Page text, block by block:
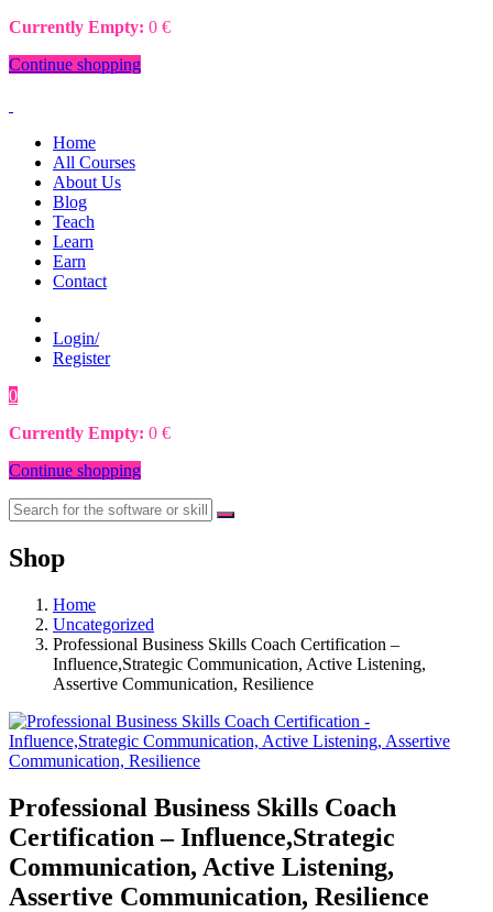
Currently Empty: 0 €
Continue shopping
Home
All Courses
About Us
Blog
Teach
Learn
Earn
Contact
Login/
Register
0
Currently Empty: 0 €
Continue shopping
Shop
Home
Uncategorized
Professional Business Skills Coach Certification –
Influence,Strategic Communication, Active Listening,
Assertive Communication, Resilience
Professional Business Skills Coach
Certification – Influence,Strategic
Communication, Active Listening,
Assertive Communication, Resilience